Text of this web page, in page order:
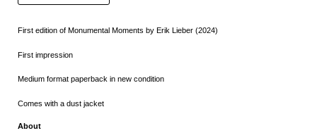
First edition of Monumental Moments by Erik Lieber (2024)
First impression
Medium format paperback in new condition
Comes with a dust jacket
About